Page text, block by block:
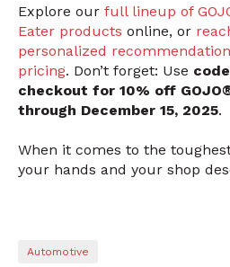
Explore our full lineup of
Eater products online, or
personalized
pricing. Don’t forget: Use
checkout for 10% off
through December 15, 2025.
When it comes to the
your hands and your shop
Automotive